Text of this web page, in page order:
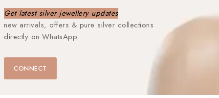
Get latest silver jewellery updates
new arrivals, offers & pure silver collections
directly on WhatsApp.
CONNECT